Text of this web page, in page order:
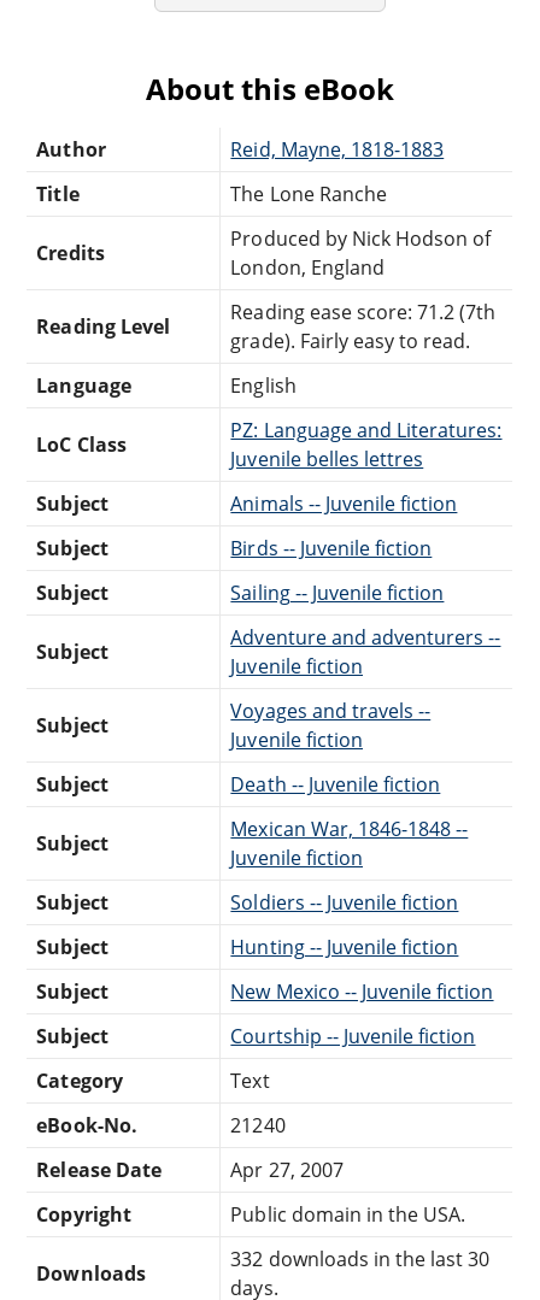
About this eBook
Author
Reid, Mayne, 1818-1883
Title
The Lone Ranche
Credits
Produced by Nick Hodson of
London, England
Reading Level
Reading ease score: 71.2 (7th
grade). Fairly easy to read.
Language
English
LoC Class
PZ: Language and Literatures:
Juvenile belles lettres
Subject
Animals -- Juvenile fiction
Subject
Birds -- Juvenile fiction
Subject
Sailing -- Juvenile fiction
Subject
Adventure and adventurers --
Juvenile fiction
Subject
Voyages and travels --
Juvenile fiction
Subject
Death -- Juvenile fiction
Subject
Mexican War, 1846-1848 --
Juvenile fiction
Subject
Soldiers -- Juvenile fiction
Subject
Hunting -- Juvenile fiction
Subject
New Mexico -- Juvenile fiction
Subject
Courtship -- Juvenile fiction
Category
Text
eBook-No.
21240
Release Date
Apr 27, 2007
Copyright
Public domain in the USA.
Downloads
332 downloads in the last 30
days.